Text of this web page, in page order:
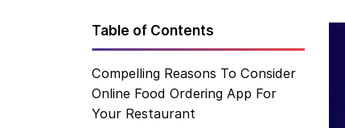
Table of Contents
Compelling Reasons To Consider
Online Food Ordering App For
Your Restaurant